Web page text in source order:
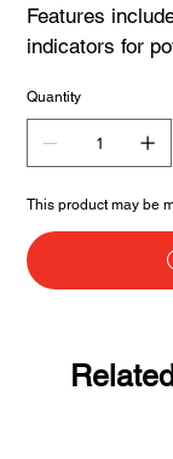
Features
indicators for
Quantity
This product may be